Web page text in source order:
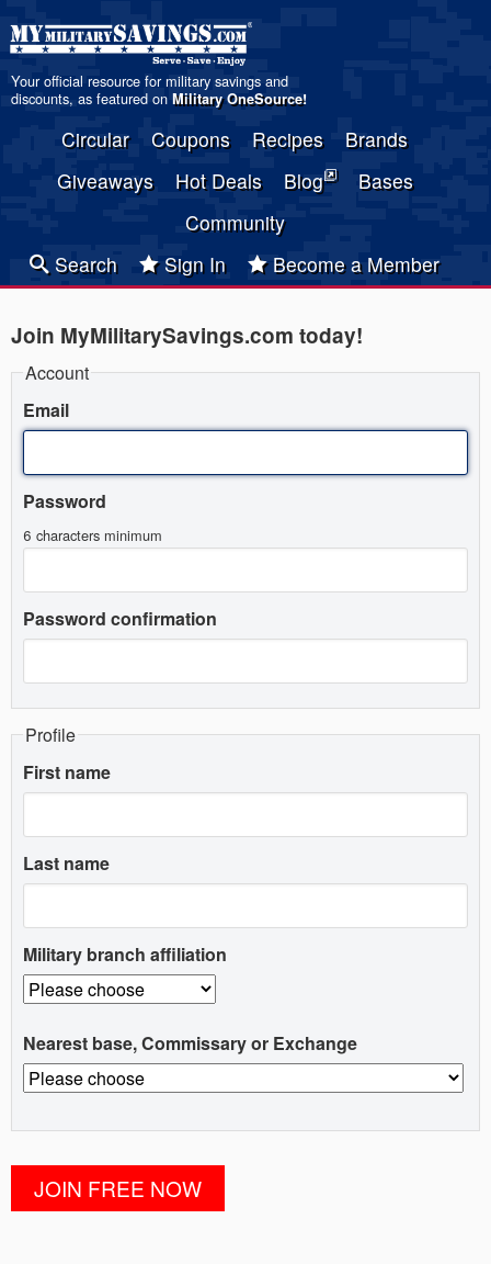
Your official resource for military savings and
discounts, as featured on Military OneSource!
Circular Coupons Recipes
Brands
Giveaways
Hot Deals Blog
Bases
Community
Search
Sign In Become a Member
Join MyMilitarySavings.com today!
Account
Email
Password
6 characters minimum
Password confirmation
Profile
First name
Last name
Military branch affiliation
Nearest base, Commissary or Exchange